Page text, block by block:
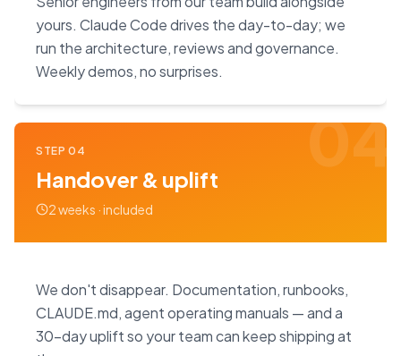
yours. Claude Code drives the day-to-day; we
run the architecture, reviews and governance.
Weekly demos, no surprises.
04
STEP 04
Handover & uplift
2 weeks · included
We don't disappear. Documentation, runbooks,
CLAUDE.md, agent operating manuals — and a
30-day uplift so your team can keep shipping at